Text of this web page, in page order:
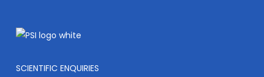
SCIENTIFIC ENQUIRIES